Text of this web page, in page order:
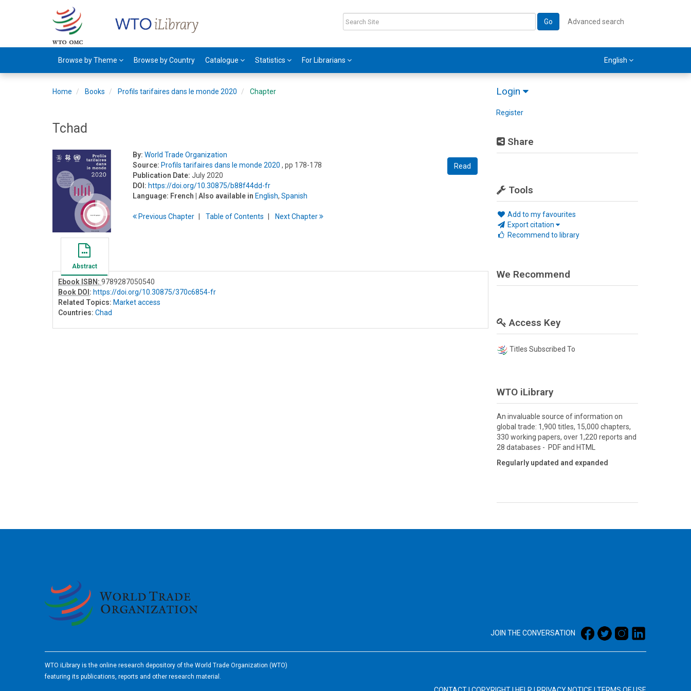
Go Advanced search
Browse by Theme Browse by Country Catalogue Statistics For Librarians English
Login
Register
Share
Tools
Add to my favourites
Export citation
Recommend to library
Home Books Profils tarifaires dans le monde 2020 Chapter
Tchad
Read
By: World Trade Organization
Source: Profils tarifaires dans le monde 2020 , pp 178-178
Publication Date: July 2020
DOI: https://doi.org/10.30875/b88f44dd-fr
Language: French | Also available in English,Spanish
PreviousChapter Table ofContents NextChapter
Abstract
Ebook ISBN: 9789287050540
Book DOI : https://doi.org/10.30875/370c6854-fr
Related Topics: Market access
Countries: Chad
We Recommend
Access Key
Titles Subscribed To
WTO iLibrary
An invaluable source of information on
global trade: 1,900 titles, 15,000 chapters,
330 working papers, over 1,220 reports and
28 databases - PDF and HTML
Regularly updated and expanded
JOIN THE CONVERSATION
WTO iLibrary is the online research depository of the World Trade Organization (WTO)
featuring its publications, reports and other research material.